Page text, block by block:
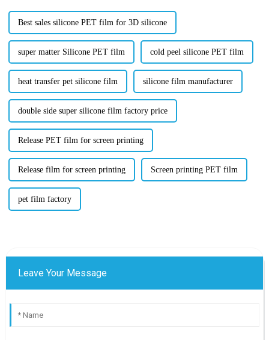
Best sales silicone PET film for 3D silicone
super matter Silicone PET film cold peel silicone PET film
heat transfer pet silicone film silicone film manufacturer
double side super silicone film factory price
Release PET film for screen printing
Release film for screen printing Screen printing PET film
pet film factory
Leave Your Message